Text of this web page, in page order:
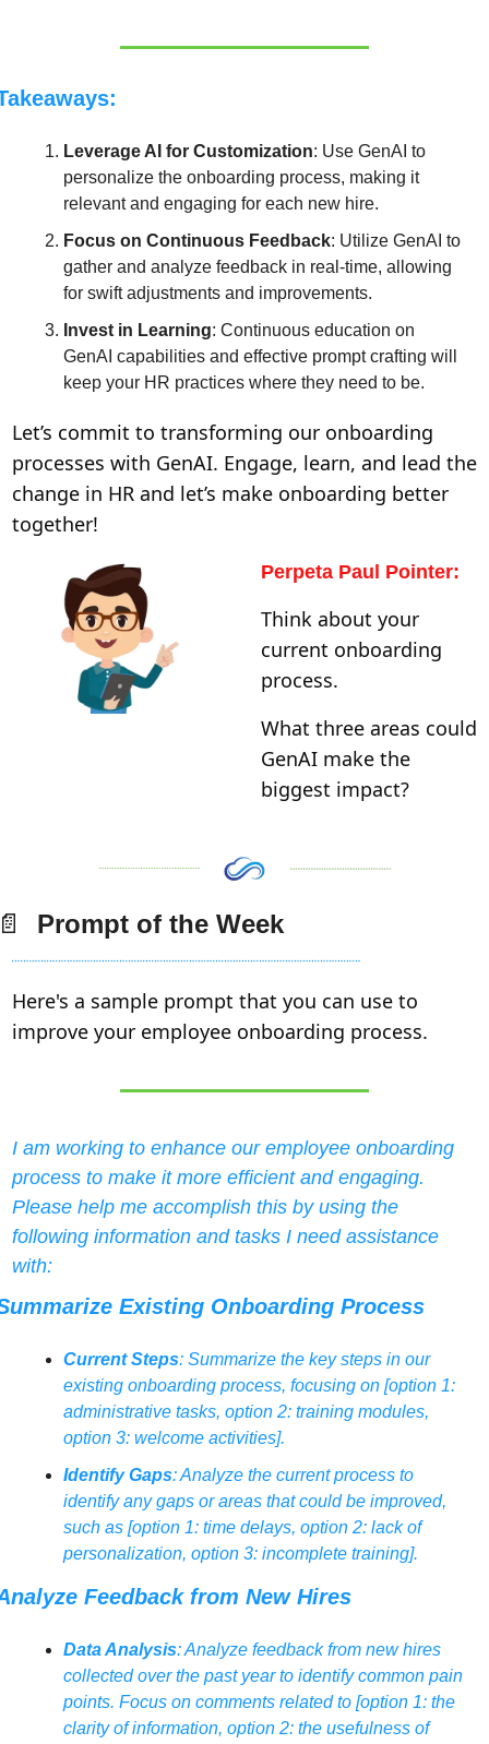
Leverage AI for Customization: Use GenAI to
personalize the onboarding process, making it
relevant and engaging for each new hire.
Focus on Continuous Feedback: Utilize GenAI to
gather and analyze feedback in real-time, allowing
for swift adjustments and improvements.
Invest in Learning: Continuous education on
GenAI capabilities and effective prompt crafting will
keep your HR practices where they need to be.
Let’s commit to transforming our onboarding
processes with GenAI. Engage, learn, and lead the
change in HR and let’s make onboarding better
together!
Perpeta Paul Pointer:
Think about your
current onboarding
process.
What three areas could
GenAI make the
biggest impact?
  Prompt of the Week
Here's a sample prompt that you can use to
improve your employee onboarding process.
I am working to enhance our employee onboarding
process to make it more efficient and engaging.
Please help me accomplish this by using the
following information and tasks I need assistance
with:
Existing Onboarding Process
Current Steps: Summarize the key steps in our
existing onboarding process, focusing on [option 1:
administrative tasks, option 2: training modules,
option 3: welcome activities].
Identify Gaps: Analyze the current process to
identify any gaps or areas that could be improved,
such as [option 1: time delays, option 2: lack of
personalization, option 3: incomplete training].
Feedback from New Hires
Data Analysis: Analyze feedback from new hires
collected over the past year to identify common pain
points. Focus on comments related to [option 1: the
clarity of information, option 2: the usefulness of